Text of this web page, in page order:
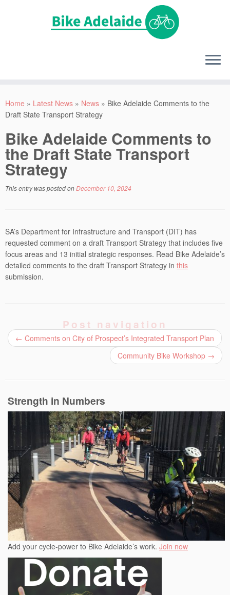
Home » Latest News » News » Bike Adelaide Comments to the
Draft State Transport Strategy
Bike Adelaide Comments to
the Draft State Transport
Strategy
This entry was posted onDecember 10, 2024
SA’s Department for Infrastructure and Transport (DIT) has
requested comment on a draft Transport Strategy that includes five
focus areas and 13 initial strategic responses. Read Bike Adelaide’s
detailed comments to the draft Transport Strategy in this
submission.
Post navigation
← Comments on City of Prospect’s Integrated Transport Plan
Community Bike Workshop →
Strength in Numbers
Add your cycle-power to Bike Adelaide’s work. Join now